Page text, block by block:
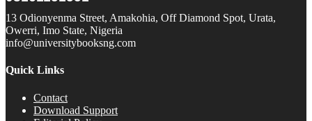
13 Odionyenma Street, Amakohia, Off Diamond Spot, Urata,
Owerri, Imo State, Nigeria
info@universitybooksng.com
Quick Links
Contact
Download Support